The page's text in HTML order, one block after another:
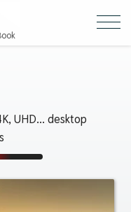
UHD... desktop